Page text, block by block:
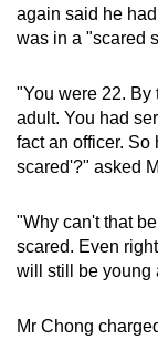
again said he
was in a "scared
"You were 22. By
adult. You had
fact an officer. So
scared'?" asked
"Why can't that
scared. Even
will still be young
Mr Chong